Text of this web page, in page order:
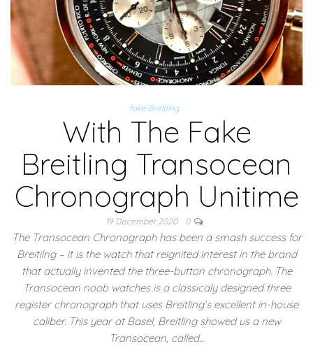
fake Breitling
With The Fake
Breitling Transocean
Chronograph Unitime
19 December 2020 0
The Transocean Chronograph has been a smash success for
Breitilng – it is the watch that reignited interest in the brand
that actually invented the three-button chronograph. The
Transocean noob watches is a classicaly designed three
register chronograph that uses Breitling’s excellent in-house
caliber. This year at Basel, Breitling showed us a new
Transocean, called…